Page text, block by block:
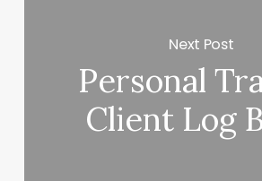
Next Post
Personal
Client Log